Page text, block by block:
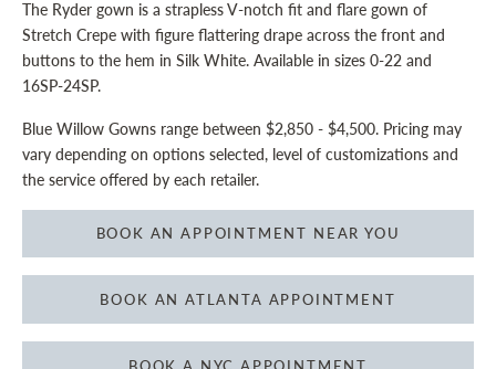
The Ryder gown is a strapless V-notch fit and flare gown of
Stretch Crepe with figure flattering drape across the front and
buttons to the hem in Silk White. Available in sizes 0-22 and
16SP-24SP.
Blue Willow Gowns range between $2,850 - $4,500. Pricing may
vary depending on options selected, level of customizations and
the service offered by each retailer.
BOOK AN APPOINTMENT NEAR YOU
BOOK AN ATLANTA APPOINTMENT
BOOK A NYC APPOINTMENT